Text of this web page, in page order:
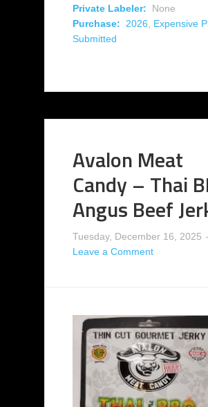
Private Labeler:
None
Purchase: 2026, Expensive
Submitted
Avalon Meat
Candy – Thai
Angus Beef
Tuesday, December 16, 2025
Leave a Comment